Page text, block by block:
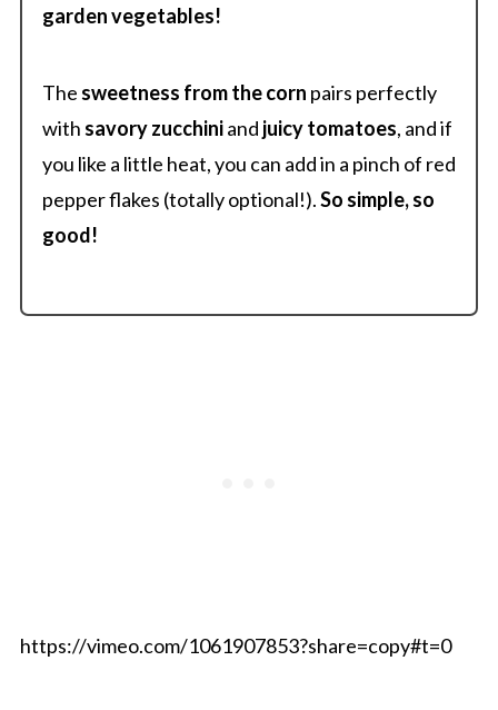
garden vegetables!
The sweetness from the corn pairs perfectly
with savory zucchiniand juicy tomatoes, and if
you like a little heat, you can add in a pinch of red
pepper flakes (totally optional!).So simple, so
good!
https://vimeo.com/1061907853?share=copy#t=0